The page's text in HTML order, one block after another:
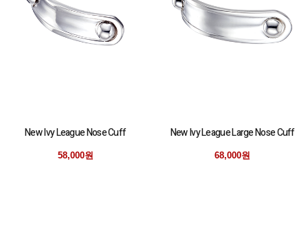
New Ivy League Nose Cuff
58,000원
New Ivy League Large Nose Cuff
68,000원